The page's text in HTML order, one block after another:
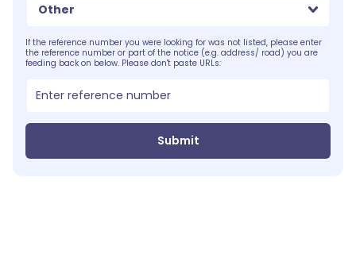
Other
If the reference number you were looking for was not listed, please enter
the reference number or part of the notice (e.g. address/ road) you are
feeding back on below. Please don't paste URLs:
Submit